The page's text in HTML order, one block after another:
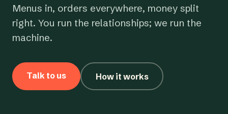
Menus in, orders everywhere, money split
right. You run the relationships; we run the
machine.
Talk to us How it works